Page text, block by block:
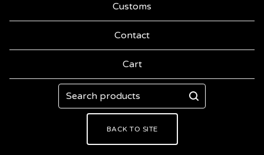
Customs
Contact
Cart
Search
products
BACK TO SITE